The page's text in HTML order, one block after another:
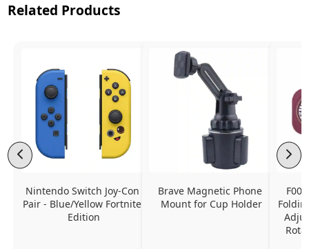
Related Products
Nintendo Switch Joy-Con
Pair - Blue/Yellow Fortnite
Edition
Brave Magnetic Phone
Mount for Cup Holder